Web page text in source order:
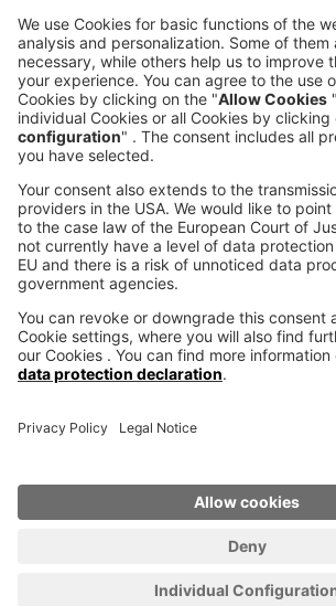
CALL DIRECT
News from the additive
SUBSCRIBE TO THE
NEWSLETTER